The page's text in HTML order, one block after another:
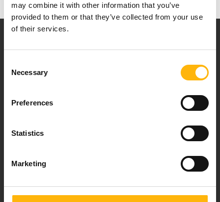
may combine it with other information that you’ve
provided to them or that they’ve collected from your use
of their services.
Selection
Necessary
Preferences
Statistics
Marketing
healthcare services.